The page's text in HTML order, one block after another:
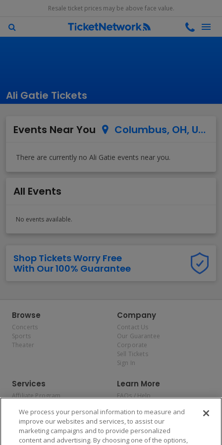
Resale ticket prices may be above face value.
Ali Gatie Tickets
Events Near You Columbus, OH, US
All Events
No events available.
Shop Tickets Worry Free
With Our 100% Guarantee
Browse
Concerts
Sports
Theater
Company
Contact Us
Our Guarantee
Corporate
Sell Tickets
Sign In
Services
Affiliate Program
Allianz
Affirm
Learn More
FAQs / Help
Privacy Policy
Consumer Privacy Rights
Do Not Sell or Share My
Personal Information
We process your personal information to measure and
improve our websites and services, to assist our
marketing campaigns and to provide personalized
content and advertising. By choosing one of the options,